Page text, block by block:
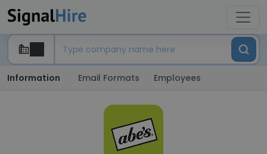
Information Email Formats Employees